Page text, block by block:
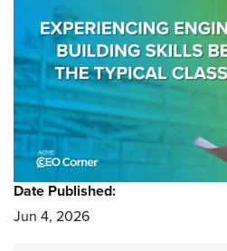
Date Published:
Jun 4, 2026